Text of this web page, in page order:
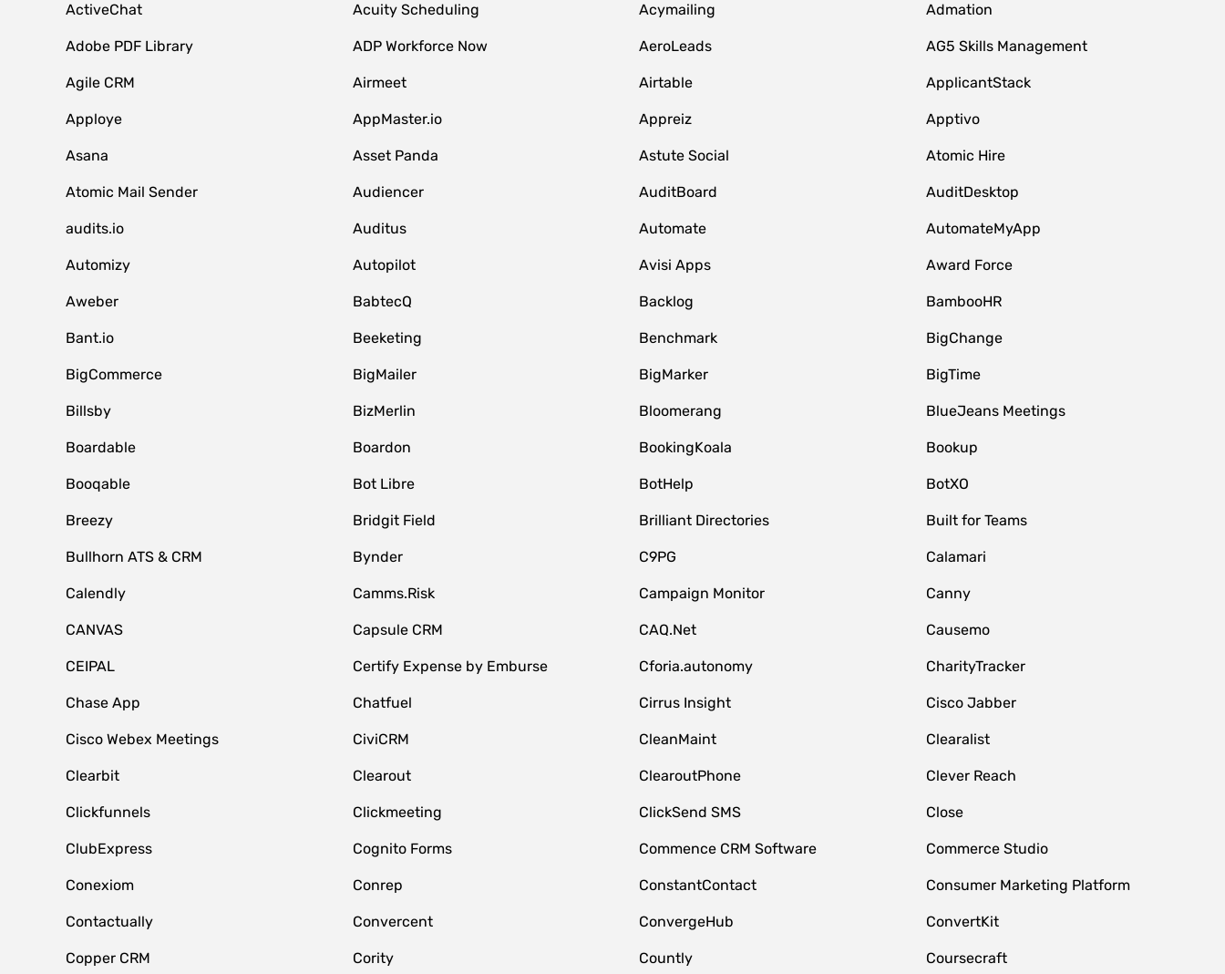
ActiveChat Acuity Scheduling Acymailing Admation
Adobe PDF Library ADP Workforce Now AeroLeads AG5 Skills Management
Agile CRM Airmeet Airtable ApplicantStack
Apploye AppMaster.io Appreiz Apptivo
Asana Asset Panda Astute Social Atomic Hire
Atomic Mail Sender Audiencer AuditBoard AuditDesktop
audits.io Auditus Automate AutomateMyApp
Automizy Autopilot Avisi Apps Award Force
Aweber BabtecQ Backlog BambooHR
Bant.io Beeketing Benchmark BigChange
BigCommerce BigMailer BigMarker BigTime
Billsby BizMerlin Bloomerang BlueJeans Meetings
Boardable Boardon BookingKoala Bookup
Booqable Bot Libre BotHelp BotXO
Breezy Bridgit Field Brilliant Directories Built for Teams
Bullhorn ATS & CRM Bynder C9PG Calamari
Calendly Camms.Risk Campaign Monitor Canny
CANVAS Capsule CRM CAQ.Net Causemo
CEIPAL Certify Expense by Emburse Cforia.autonomy CharityTracker
Chase App Chatfuel Cirrus Insight Cisco Jabber
Cisco Webex Meetings CiviCRM CleanMaint Clearalist
Clearbit Clearout ClearoutPhone Clever Reach
Clickfunnels Clickmeeting ClickSend SMS Close
ClubExpress Cognito Forms Commence CRM Software Commerce Studio
Conexiom Conrep ConstantContact Consumer Marketing Platform
Contactually Convercent ConvergeHub ConvertKit
Copper CRM Cority Countly Coursecraft